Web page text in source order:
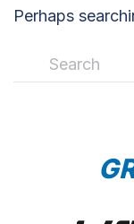
Perhaps